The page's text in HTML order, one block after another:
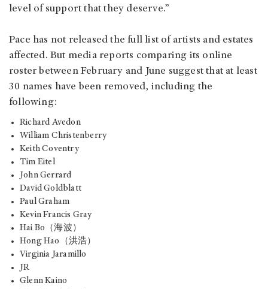
level of support that they deserve.”
Pace has not released the full list of artists and estates
affected. But media reports comparing its online
roster between February and June suggest that at least
30 names have been removed, including the
following:
Richard Avedon
William Christenberry
Keith Coventry
Tim Eitel
John Gerrard
David Goldblatt
Paul Graham
Kevin Francis Gray
Hai Bo（海波）
Hong Hao（洪浩）
Virginia Jaramillo
JR
Glenn Kaino